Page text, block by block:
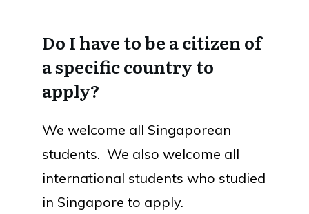
Do I have to be a citizen of
a specific country to
apply?
We welcome all Singaporean
students. We also welcome all
international students who studied
in Singapore to apply.